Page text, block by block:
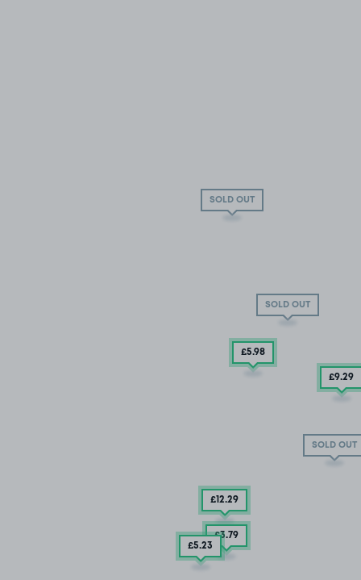
SOLD OUT
SOLD OUT
SOLD OUT
£5.98
£9.29
£12.29
£3.79
£5.23